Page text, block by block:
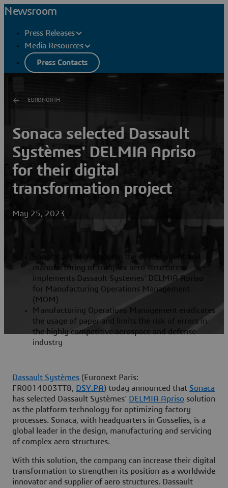
Newsroom
Press Releases
Media Resources
Press Contacts
EURONORTH
Sonaca selected Dassault
Systèmes' DELMIA Apriso
for their digital
transformation project
May 25, 2023
Sonaca, a global leader in the development and
manufacturing of complex aero structures,
implements Dassault Systemes’ DELMIA Apriso
for Manufacturing Operations Management
(MOM)
Manufacturing Operations Management eradicates
the usage of paper and limits the risk of errors in
the highly competitive aerospace and defense
industry
Dassault Systèmes (Euronext Paris:
FR0014003TT8, DSY.PA) today announced that Sonaca
has selected Dassault Systèmes’ DELMIA Apriso solution
as the platform technology for optimizing factory
processes. Sonaca, with headquarters in Gosselies, is a
global leader in the design, manufacturing and servicing
of complex aero structures.
With this solution, the company can increase their digital
transformation to strengthen its position as a worldwide
innovator and supplier of aero structures. Dassault